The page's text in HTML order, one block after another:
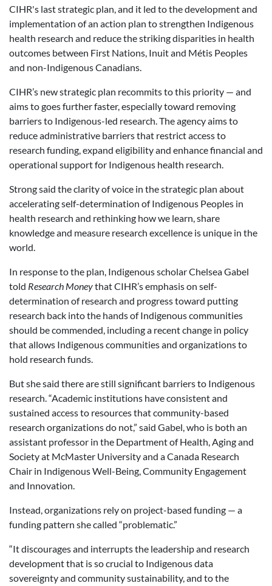
CIHR's last strategic plan, and it led to the development and
implementation of an action plan to strengthen Indigenous
health research and reduce the striking disparities in health
outcomes between First Nations, Inuit and Métis Peoples
and non-Indigenous Canadians.
CIHR’s new strategic plan recommits to this priority — and
aims to goes further faster, especially toward removing
barriers to Indigenous-led research. The agency aims to
reduce administrative barriers that restrict access to
research funding, expand eligibility and enhance financial and
operational support for Indigenous health research.
Strong said the clarity of voice in the strategic plan about
accelerating self-determination of Indigenous Peoples in
health research and rethinking how we learn, share
knowledge and measure research excellence is unique in the
world.
In response to the plan, Indigenous scholar Chelsea Gabel
told Research Moneythat CIHR’s emphasis on self-
determination of research and progress toward putting
research back into the hands of Indigenous communities
should be commended, including a recent change in policy
that allows Indigenous communities and organizations to
hold research funds.
But she said there are still significant barriers to Indigenous
research. “Academic institutions have consistent and
sustained access to resources that community-based
research organizations do not,” said Gabel,who is both an
assistant professor in the Department of Health, Aging and
Society at McMaster University and a Canada Research
Chair in Indigenous Well-Being, Community Engagement
and Innovation.
Instead, organizations rely on project-based funding — a
funding pattern she called “problematic.”
“It discourages and interrupts the leadership and research
development that is so crucial to Indigenous data
sovereignty and community sustainability, and to the